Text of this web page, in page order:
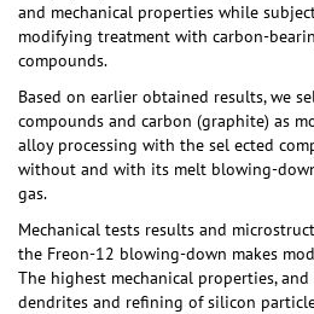
and mechanical properties while
modifying treatment with carbon-
compounds.
Based on earlier obtained results, we
compounds and carbon (graphite) as
alloy processing with the sel ected
without and with its melt blowing-
gas.
Mechanical tests results and
the Freon-12 blowing-down makes
The highest mechanical properties,
dendrites and refining of silicon